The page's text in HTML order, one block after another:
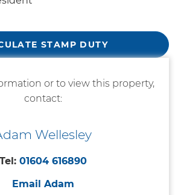
STAMP DUTY
or to view this property,
contact:
Wellesley
Tel: 01604 616890
Email Adam